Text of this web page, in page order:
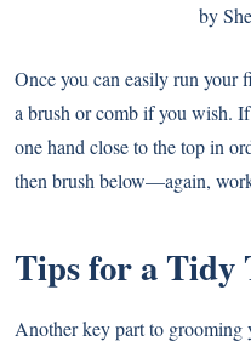
by
Once you can easily run your
a brush or comb if you wish.
one hand close to the top in
then brush below—again,
Tips for a Tidy
Another key part to grooming